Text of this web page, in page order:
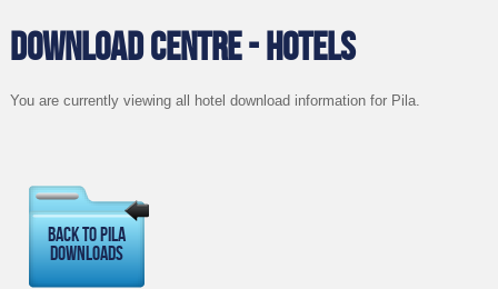
DOWNLOAD CENTRE - HOTELS
You are currently viewing all hotel download information for Pila.
Back To Pila
Downloads